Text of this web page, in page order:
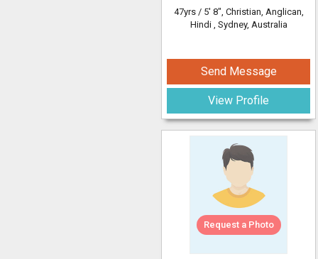
47yrs / 5' 8", Christian, Anglican,
Hindi , Sydney, Australia
Send Message
View Profile
Request a Photo